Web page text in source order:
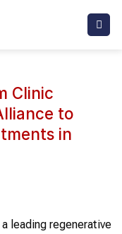
Clinic
to
in
leading regenerative